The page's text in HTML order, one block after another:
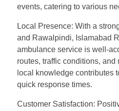
events, catering to various
Local Presence: With a
and Rawalpindi, Islamabad
ambulance service is well-
routes, traffic conditions,
local knowledge contributes
quick response times.
Customer Satisfaction: